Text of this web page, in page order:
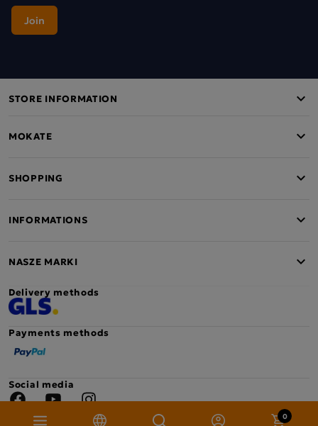
0
STORE INFORMATION
MOKATE
SHOPPING
INFORMATIONS
NASZE MARKI
Delivery methods
Payments methods
Social media
FacebookYouTube Instagram